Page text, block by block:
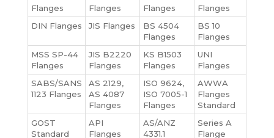
Flanges
Flanges
Flanges
Flanges
DIN Flanges
JIS Flanges
BS 4504
Flanges
BS 10
Flanges
MSS SP-44
Flanges
JIS B2220
Flanges
KS B1503
Flanges
UNI
Flanges
SABS/SANS
1123 Flanges
AS 2129,
AS 4087
Flanges
ISO 9624,
ISO 7005-1
Flanges
AWWA
Flanges
Standard
GOST
Standard
API
Flanges
AS/ANZ
4331.1
Series A
Flange